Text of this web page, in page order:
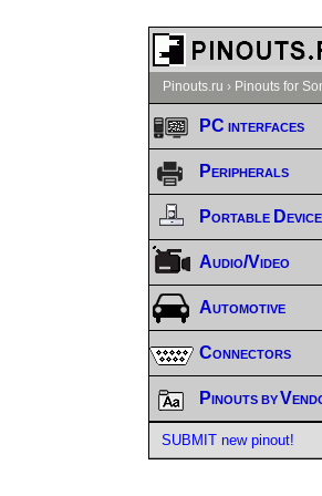
Pinouts.ru › Pinouts for
PC interfaces
Peripherals
Portable
Audio/Video
Automotive
Connectors
Pinouts by
SUBMIT new pinout!